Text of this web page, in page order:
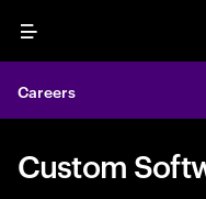
Menu
Careers
Custom